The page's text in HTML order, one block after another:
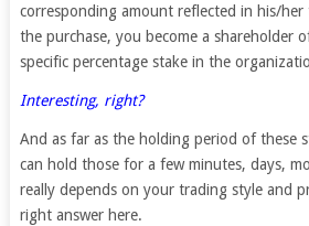
corresponding amount reflected in his/
the purchase, you become a shareholder
specific percentage stake in the
Interesting, right?
And as far as the holding period of these
can hold those for a few minutes, days,
really depends on your trading style and
right answer here.